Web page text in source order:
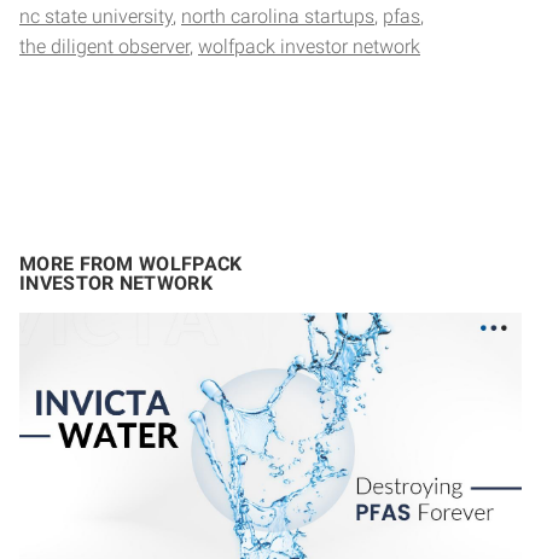
nc state university north carolina startups pfas
the diligent observer wolfpack investor network
MORE FROM WOLFPACK
INVESTOR NETWORK